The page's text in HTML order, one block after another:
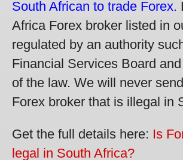
South African to trade Forex.
Africa Forex broker listed in
regulated by an authority
Financial Services Board
of the law. We will never
Forex broker that is illegal in
Get the full details here: Is
legal in South Africa?